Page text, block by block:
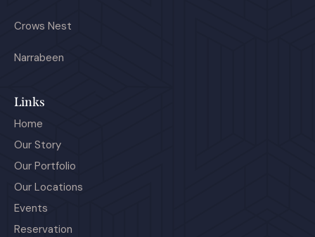
Crows Nest
Narrabeen
Links
Home
Our Story
Our Portfolio
Our Locations
Events
Reservation